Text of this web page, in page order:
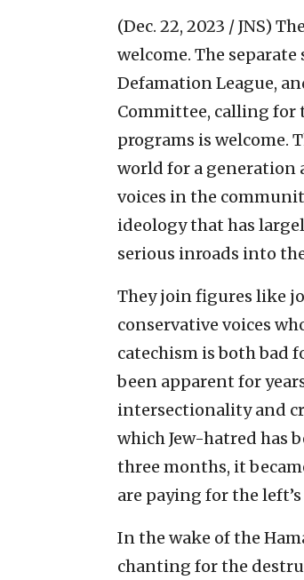
(Dec. 22, 2023 / JNS)
welcome. The
Defamation League,
Committee, calling for
programs is welcome.
world for a generation
voices in the
ideology that has
serious inroads into
They join figures like
conservative voices
catechism is both bad
been apparent for
intersectionality and
which Jew-hatred has
three months, it
are paying for the
In the wake of the
chanting for the